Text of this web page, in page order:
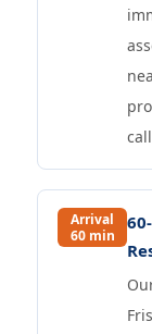
Arrival
60 min